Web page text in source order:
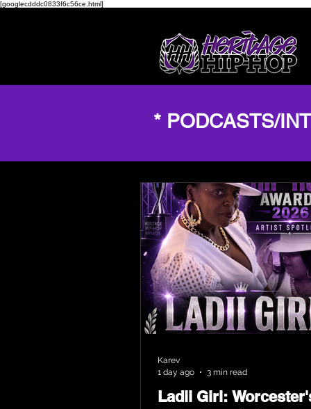
[googlecdddc0833f6c56ce.html]
* PODCASTS/
Ladii Girl:
Karev
1 day ago
3 min read